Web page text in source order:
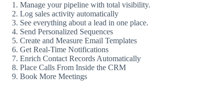
Manage your pipeline with total visibility.
Log sales activity automatically
See everything about a lead in one place.
Send Personalized Sequences
Create and Measure Email Templates
Get Real-Time Notifications
Enrich Contact Records Automatically
Place Calls From Inside the CRM
Book More Meetings